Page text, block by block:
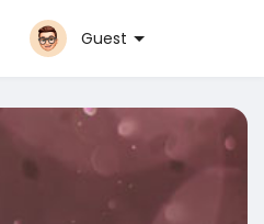
Guest